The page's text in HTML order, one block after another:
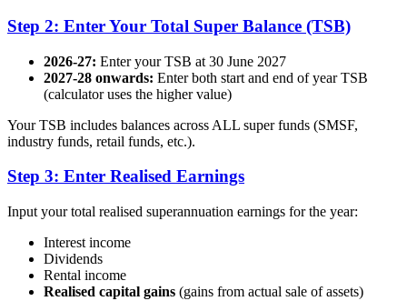
Step 2: Enter Your Total Super Balance (TSB)
2026-27: Enter your TSB at 30 June 2027
2027-28 onwards: Enter both start and end of year TSB
(calculator uses the higher value)
Your TSB includes balances across ALL super funds (SMSF,
industry funds, retail funds, etc.).
Step 3: Enter Realised Earnings
Input your total realised superannuation earnings for the year:
Interest income
Dividends
Rental income
Realised capital gains (gains from actual sale of assets)